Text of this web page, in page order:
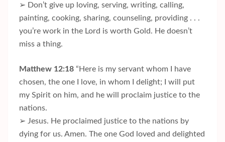
➢ Don’t give up loving, serving, writing, calling,
painting, cooking, sharing, counseling, providing . . .
you’re work in the Lord is worth Gold. He doesn’t
miss a thing.
Matthew 12:18 “Here is my servant whom I have
chosen, the one I love, in whom I delight; I will put
my Spirit on him, and he will proclaim justice to the
nations.
➢ Jesus. He proclaimed justice to the nations by
dying for us. Amen. The one God loved and delighted